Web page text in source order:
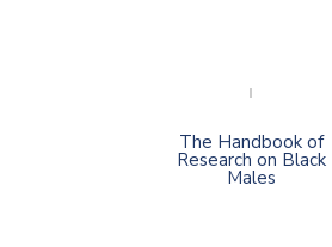
The Handbook of
Research on Black
Males